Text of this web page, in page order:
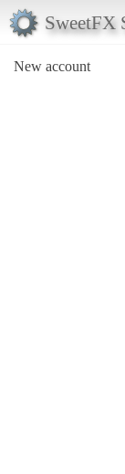
SweetFX
New account